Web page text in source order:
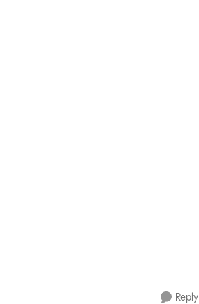
Reply